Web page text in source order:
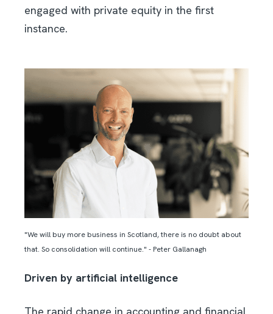
engaged with private equity in the first
instance.
"We will buy more business in Scotland, there is no doubt about
that. So consolidation will continue." - Peter Gallanagh
Driven by artificial intelligence